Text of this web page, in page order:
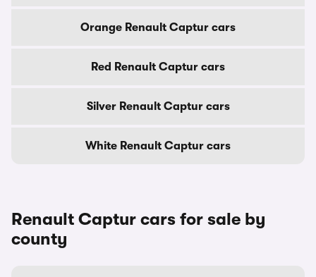
Orange Renault Captur cars
Red Renault Captur cars
Silver Renault Captur cars
White Renault Captur cars
Renault Captur cars for sale by
county